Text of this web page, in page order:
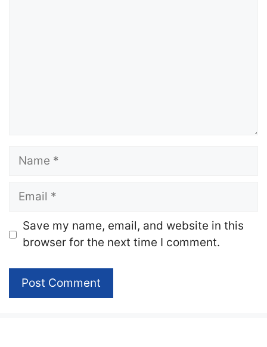
Name
Email
Website
Save my name, email, and website in this
browser for the next time I comment.